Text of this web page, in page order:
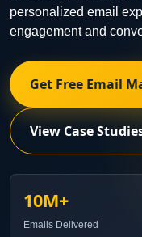
personalized email
engagement and
Get Free Email
View Case
10M+
Emails Delivered